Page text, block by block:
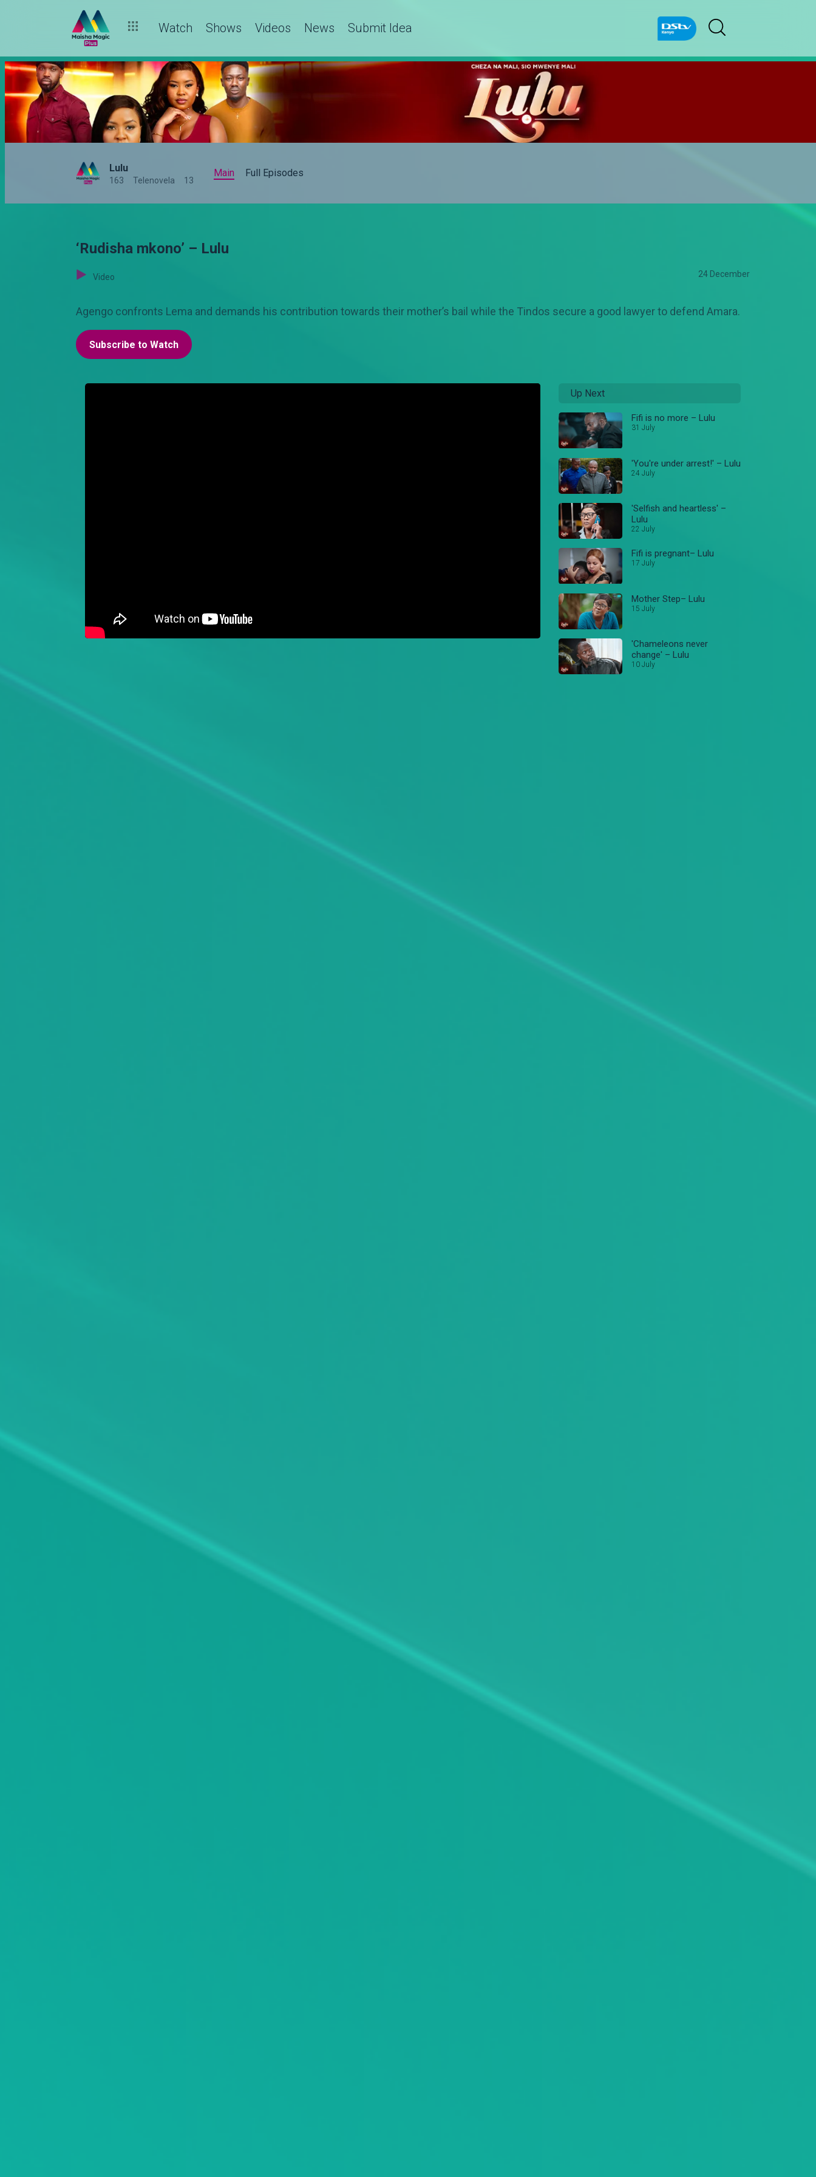
Watch Shows Videos News Submit Idea
Lulu
163 Telenovela 13
Main Full Episodes
‘Rudisha mkono’ – Lulu
Video 24 December
Agengo confronts Lema and demands his contribution towards their mother’s bail while the Tindos secure a good lawyer to defend Amara.
Subscribe to Watch
Up Next
Fifi is no more – Lulu
31 July
'You're under arrest!' – Lulu
24 July
'Selfish and heartless' –
Lulu
22 July
Fifi is pregnant– Lulu
17 July
Mother Step– Lulu
15 July
'Chameleons never
change' – Lulu
10 July